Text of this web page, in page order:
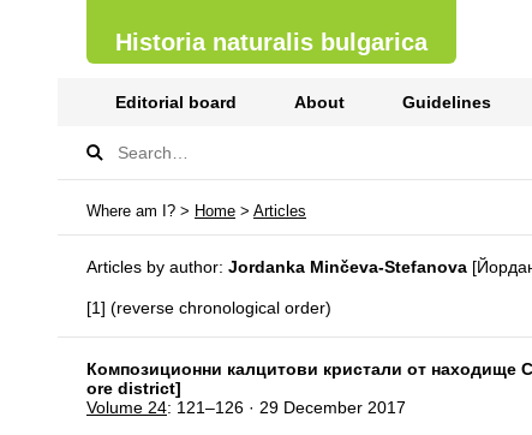
Historia naturalis bulgarica
Editorial board About Guidelines
Where am I? > Home > Articles
Articles by author: Jordanka Minčeva-Stefanova
[1] (reverse chronological order)
Композиционни калцитови кристали от находище
ore district]
Volume 24: 121–126 · 29 December 2017